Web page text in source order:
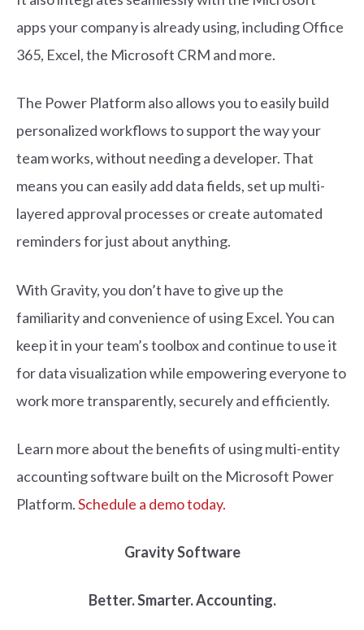
apps your company is already using, including Office
365, Excel, the Microsoft CRM and more.
The Power Platform also allows you to easily build
personalized workflows to support the way your
team works, without needing a developer. That
means you can easily add data fields, set up multi-
layered approval processes or create automated
reminders for just about anything.
With Gravity, you don’t have to give up the
familiarity and convenience of using Excel. You can
keep it in your team’s toolbox and continue to use it
for data visualization while empowering everyone to
work more transparently, securely and efficiently.
Learn more about the benefits of using multi-entity
accounting software built on the Microsoft Power
Platform.Schedule a demo today.
Gravity Software
Better. Smarter. Accounting.